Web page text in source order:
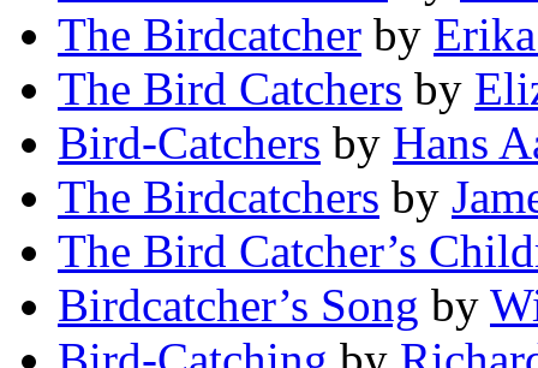
The Birdcatcher by
The Bird Catchers by
Bird-Catchers by Hans
The Birdcatchers by
The Bird Catcher’s
Birdcatcher’s Song by